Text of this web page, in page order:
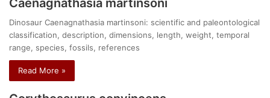
Caenagnathasia martinsoni
Dinosaur Caenagnathasia martinsoni: scientific and paleontological
classification, description, dimensions, length, weight, temporal
range, species, fossils, references
Read More »